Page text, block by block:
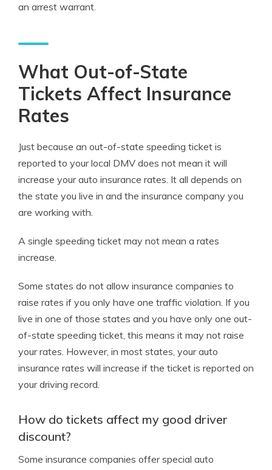
an arrest warrant.
What Out-of-State
Tickets Affect Insurance
Rates
Just because an out-of-state speeding ticket is
reported to your local DMV does not mean it will
increase your auto insurance rates. It all depends on
the state you live in and the insurance company you
are working with.
A single speeding ticket may not mean a rates
increase.
Some states do not allow insurance companies to
raise rates if you only have one traffic violation. If you
live in one of those states and you have only one out-
of-state speeding ticket, this means it may not raise
your rates. However, in most states, your auto
insurance rates will increase if the ticket is reported on
your driving record.
How do tickets affect my good driver
discount?
Some insurance companies offer special auto